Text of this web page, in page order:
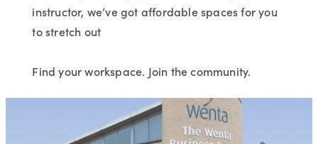
instructor, we’ve got affordable spaces for you
to stretch out
Find your workspace. Join the community.